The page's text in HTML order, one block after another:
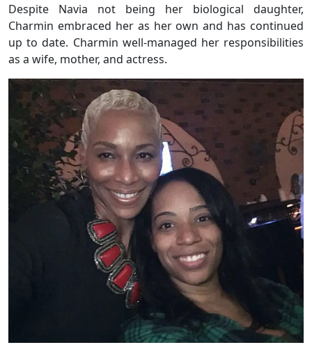
Despite Navia not being her biological daughter,
Charmin embraced her as her own and has continued
up to date. Charmin well-managed her responsibilities
as a wife, mother, and actress.